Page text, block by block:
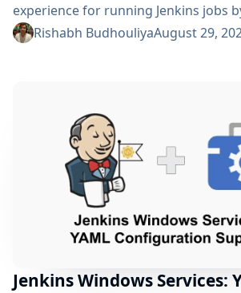
experience for running Jenkins jobs
overall execution time". To achieve
create a feature which would
Rishabh BudhouliyaAugust 29,
Jenkins Windows Services: